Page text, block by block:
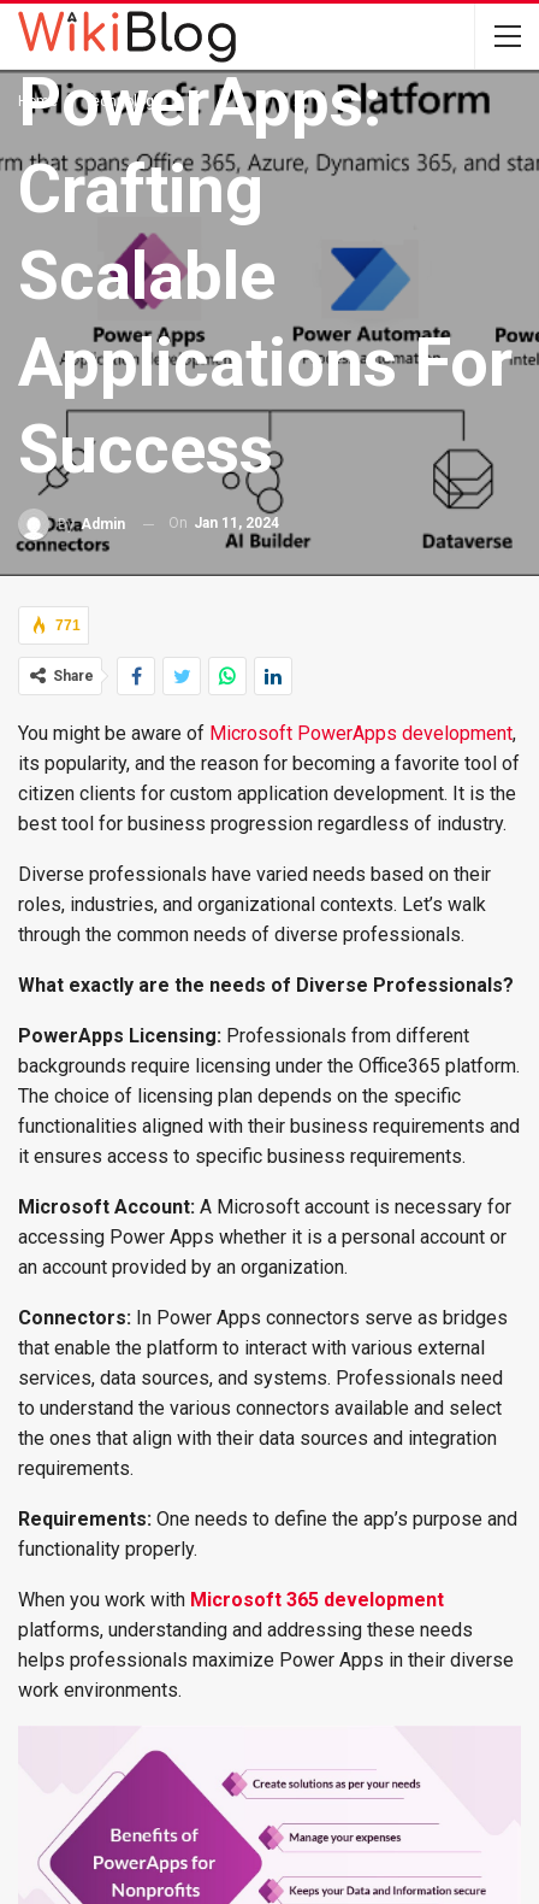
Home Technology
PowerApps:
Crafting
Scalable
Applications For
Success
ByAdmin On Jan 11, 2024
771
Share
You might be aware of Microsoft PowerApps development,
its popularity, and the reason for becoming a favorite tool of
citizen clients for custom application development. It is the
best tool for business progression regardless of industry.
Diverse professionals have varied needs based on their
roles, industries, and organizational contexts. Let’s walk
through the common needs of diverse professionals.
What exactly are the needs of Diverse Professionals?
PowerApps Licensing: Professionals from different
backgrounds require licensing under the Office365 platform.
The choice of licensing plan depends on the specific
functionalities aligned with their business requirements and
it ensures access to specific business requirements.
Microsoft Account: A Microsoft account is necessary for
accessing Power Apps whether it is a personal account or
an account provided by an organization.
Connectors: In Power Apps connectors serve as bridges
that enable the platform to interact with various external
services, data sources, and systems. Professionals need
to understand the various connectors available and select
the ones that align with their data sources and integration
requirements.
Requirements: One needs to define the app’s purpose and
functionality properly.
When you work with Microsoft 365 development
platforms, understanding and addressing these needs
helps professionals maximize Power Apps in their diverse
work environments.